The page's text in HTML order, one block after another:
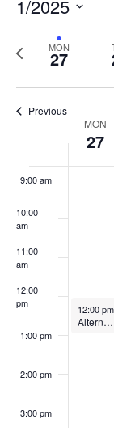
1/2025
date.
Previous
week
MON
27
Previous
Events
MON
27
6:00 am
9:00 am
10:00
am
11:00
am
12:00
pm
1:00 pm
2:00 pm
3:00 pm
January
12:00 pm
Alternative Grading to Promote Authentic Learning Experiences